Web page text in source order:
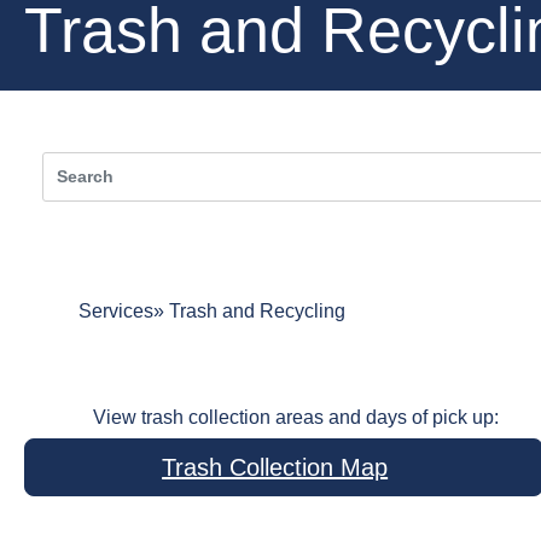
Trash and
Services Trash and Recycling
View trash collection areas and days of pick up:
Trash Collection Map